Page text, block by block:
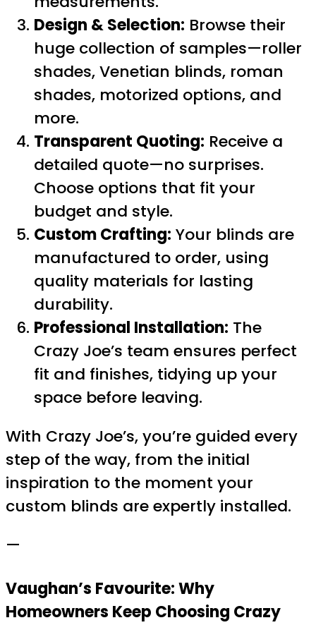
Design & Selection: Browse their
huge collection of samples—roller
shades, Venetian blinds, roman
shades, motorized options, and
more.
Transparent Quoting: Receive a
detailed quote—no surprises.
Choose options that fit your
budget and style.
Custom Crafting: Your blinds are
manufactured to order, using
quality materials for lasting
durability.
Professional Installation: The
Crazy Joe’s team ensures perfect
fit and finishes, tidying up your
space before leaving.
With Crazy Joe’s, you’re guided every
step of the way, from the initial
inspiration to the moment your
custom blinds are expertly installed.
—
Vaughan’s Favourite: Why
Homeowners Keep Choosing Crazy